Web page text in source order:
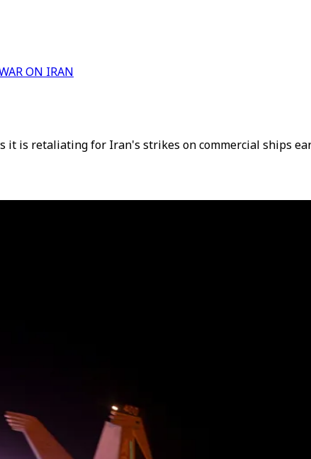
ON IRAN
it is retaliating for Iran's strikes on commercial ships